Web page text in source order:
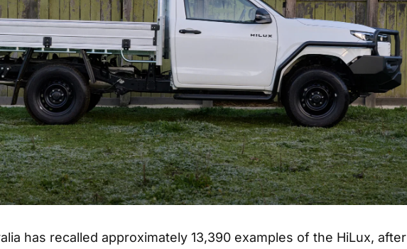
has recalled approximately 13,390 examples of the HiLux, after